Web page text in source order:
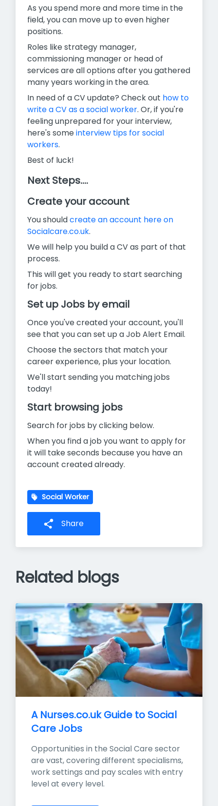
As you spend more and more time in the
field, you can move up to even higher
positions.
Roles like strategy manager,
commissioning manager or head of
services are all options after you gathered
many years working in the area.
In need of a CV update? Check out how to
write a CV as a social worker. Or, if you're
feeling unprepared for your interview,
here's someinterview tips for social
workers.
Best of luck!
Next Steps....
Create your account
You shouldcreate an account here on
Socialcare.co.uk.
We will help you build a CV as part of that
process.
This will get you ready to start searching
for jobs.
Set up Jobs by email
Once you've created your account, you'll
see that you can set up a Job Alert Email.
Choose the sectors that match your
career experience, plus your location.
We'll start sending you matching jobs
today!
Start browsing jobs
Search for jobs by clicking below.
When you find a job you want to apply for
it will take seconds because you have an
account created already.
Social Worker
Share
Related blogs
A Nurses.co.uk Guide to Social
Care Jobs
Opportunities in the Social Care sector
are vast, covering different specialisms,
work settings and pay scales with entry
level at every level.